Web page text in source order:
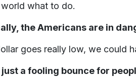
what to do.
the Americans are in
goes really low, we could
just a fooling bounce for